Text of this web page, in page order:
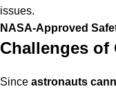
issues.
NASA-Approved
Challenges of
Since astronauts